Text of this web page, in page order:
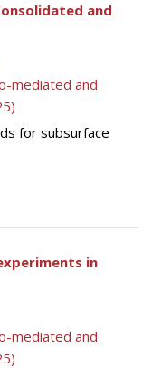
and
mediated and
for subsurface
in
mediated and